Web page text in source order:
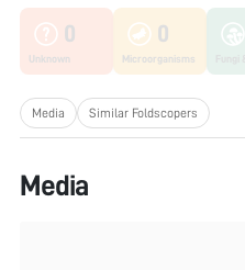
0
Unknown
0
Microorganisms
Media Similar Foldscopers
Media